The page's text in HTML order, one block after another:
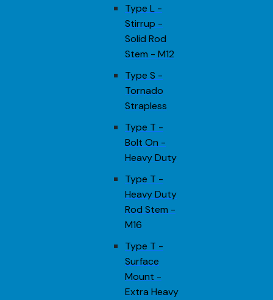
Type L -
Stirrup -
Solid Rod
Stem - M12
Type S -
Tornado
Strapless
Type T -
Bolt On -
Heavy Duty
Type T -
Heavy Duty
Rod Stem -
M16
Type T -
Surface
Mount -
Extra Heavy